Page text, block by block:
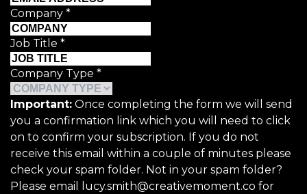
Company *
Job Title *
Company Type *
Important: Once completing the form we will send
you a confirmation link which you will need to click
on to confirm your subscription. If you do not
receive this email within a couple of minutes please
check your spam folder. Not in your spam folder?
Please email lucy.smith@creativemoment.co for